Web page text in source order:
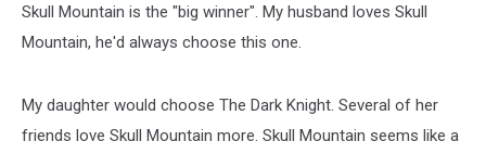
Skull Mountain is the "big winner". My husband loves Skull
Mountain, he'd always choose this one.
My daughter would choose The Dark Knight. Several of her
friends love Skull Mountain more. Skull Mountain seems like a